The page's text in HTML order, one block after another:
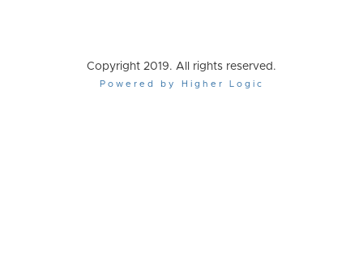
Copyright 2019. All rights reserved.
Powered by Higher Logic